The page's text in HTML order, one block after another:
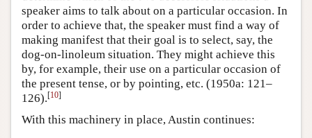
speaker aims to talk about on a particular occasion. In
order to achieve that, the speaker must find a way of
making manifest that their goal is to select, say, the
dog-on-linoleum situation. They might achieve this
by, for example, their use on a particular occasion of
the present tense, or by pointing, etc. (1950a: 121–
126).[10]
With this machinery in place, Austin continues: